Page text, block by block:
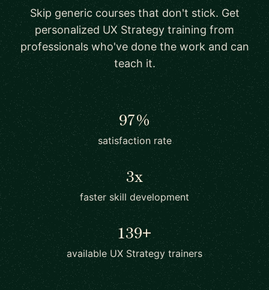
Skip generic courses that don't stick. Get
personalized UX Strategy training from
professionals who've done the work and can
teach it.
97%
satisfaction rate
3x
faster skill development
139+
available UX Strategy trainers